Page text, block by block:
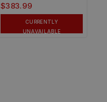
$383.99
CURRENTLY
UNAVAILABLE